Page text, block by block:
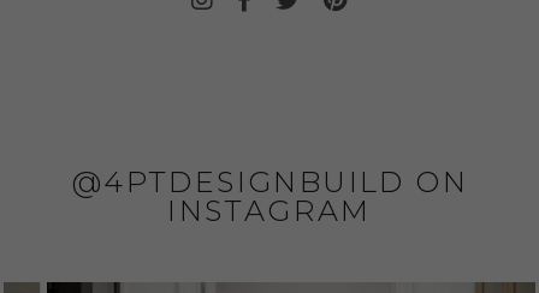
@4PTDESIGNBUILD ON
INSTAGRAM